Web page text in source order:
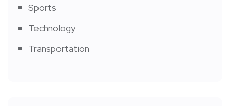
Sports
Technology
Transportation